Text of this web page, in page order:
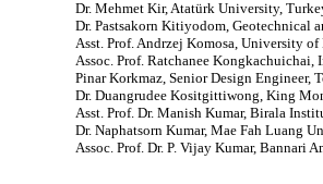
Dr. Mehmet Kir, Atatürk University,
Dr. Pastsakorn Kitiyodom, Geotechnical
Asst. Prof. Andrzej Komosa, University
Assoc. Prof. Ratchanee
Pinar Korkmaz, Senior Design Engineer,
Dr. Duangrudee Kositgittiwong, King
Asst. Prof. Dr. Manish Kumar, Birala
Dr. Naphatsorn Kumar, Mae Fah Luang
Assoc. Prof. Dr. P. Vijay Kumar, Bannari